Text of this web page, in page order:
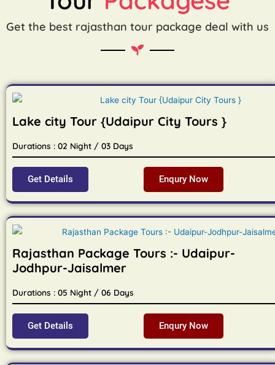
Get the best rajasthan tour package deal with us
Lake city Tour {Udaipur City Tours }
Durations : 02 Night / 03 Days
Get Details Enqury Now
Rajasthan Package Tours :- Udaipur-
Jodhpur-Jaisalmer
Durations : 05 Night / 06 Days
Get Details Enqury Now